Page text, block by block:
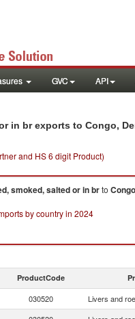
GVC API
in br exports to Congo,
and HS 6 digit Product)
smoked, salted or in brto
by country in 2024
ProductCode
030520 Livers and